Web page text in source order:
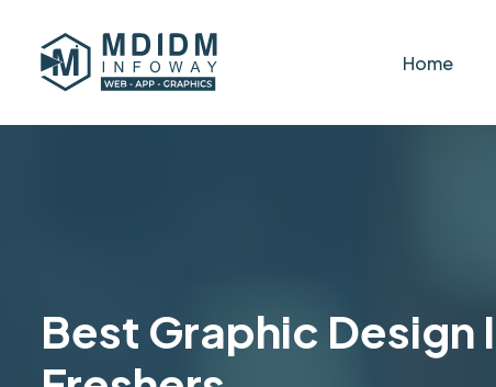
Home
Best Graphic Design